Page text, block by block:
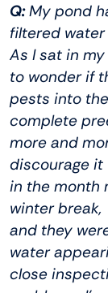
Q:My pond
filtered
As I sat in
to wonder if
pests into
complete
more and
discourage it
in the month
winter break,
and they
water
close